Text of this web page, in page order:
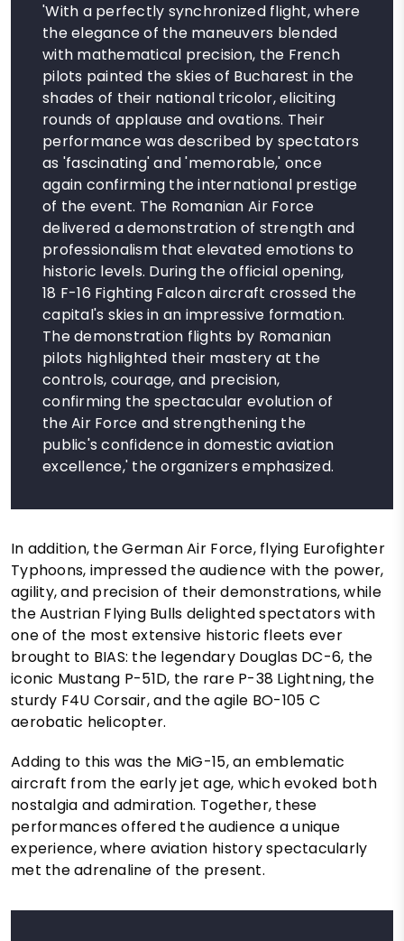
'With a perfectly synchronized flight, where
the elegance of the maneuvers blended
with mathematical precision, the French
pilots painted the skies of Bucharest in the
shades of their national tricolor, eliciting
rounds of applause and ovations. Their
performance was described by spectators
as 'fascinating' and 'memorable,' once
again confirming the international prestige
of the event. The Romanian Air Force
delivered a demonstration of strength and
professionalism that elevated emotions to
historic levels. During the official opening,
18 F-16 Fighting Falcon aircraft crossed the
capital's skies in an impressive formation.
The demonstration flights by Romanian
pilots highlighted their mastery at the
controls, courage, and precision,
confirming the spectacular evolution of
the Air Force and strengthening the
public's confidence in domestic aviation
excellence,' the organizers emphasized.
In addition, the German Air Force, flying Eurofighter
Typhoons, impressed the audience with the power,
agility, and precision of their demonstrations, while
the Austrian Flying Bulls delighted spectators with
one of the most extensive historic fleets ever
brought to BIAS: the legendary Douglas DC-6, the
iconic Mustang P-51D, the rare P-38 Lightning, the
sturdy F4U Corsair, and the agile BO-105 C
aerobatic helicopter.
Adding to this was the MiG-15, an emblematic
aircraft from the early jet age, which evoked both
nostalgia and admiration. Together, these
performances offered the audience a unique
experience, where aviation history spectacularly
met the adrenaline of the present.